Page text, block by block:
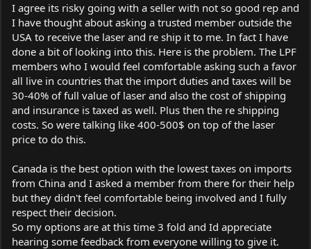
I agree its risky going with a seller with not so good rep and
I have thought about asking a trusted member outside the
USA to receive the laser and re ship it to me. In fact I have
done a bit of looking into this. Here is the problem. The LPF
members who I would feel comfortable asking such a favor
all live in countries that the import duties and taxes will be
30-40% of full value of laser and also the cost of shipping
and insurance is taxed as well. Plus then the re shipping
costs. So were talking like 400-500$ on top of the laser
price to do this.
Canada is the best option with the lowest taxes on imports
from China and I asked a member from there for their help
but they didn't feel comfortable being involved and I fully
respect their decision.
So my options are at this time 3 fold and Id appreciate
hearing some feedback from everyone willing to give it.